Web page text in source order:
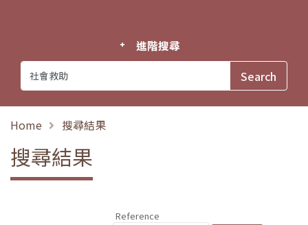
進階搜尋
Home 搜尋結果
搜尋結果
Reference